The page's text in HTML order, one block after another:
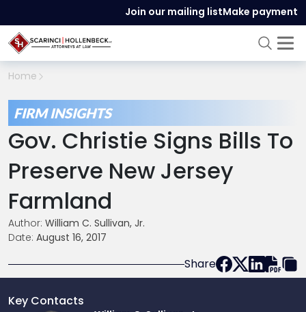
Join our mailing listMake payment
Home
FIRM INSIGHTS
Gov. Christie Signs Bills To
Preserve New Jersey
Farmland
Author: William C. Sullivan, Jr.
Date: August 16, 2017
Share
Key Contacts